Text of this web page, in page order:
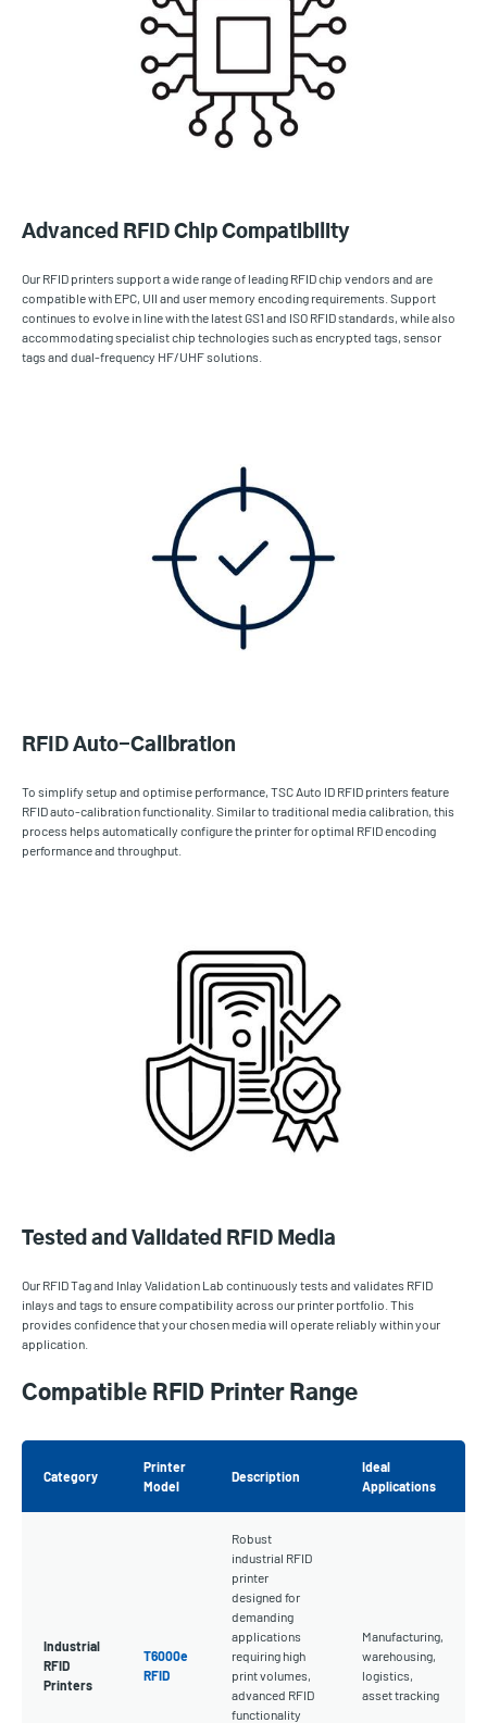
Advanced RFID Chip Compatibility
Our RFID printers support a wide range of leading RFID chip vendors and are
compatible with EPC, UII and user memory encoding requirements. Support
continues to evolve in line with the latest GS1 and ISO RFID standards, while also
accommodating specialist chip technologies such as encrypted tags, sensor
tags and dual-frequency HF/UHF solutions.
RFID Auto-Calibration
To simplify setup and optimise performance, TSC Auto ID RFID printers feature
RFID auto-calibration functionality. Similar to traditional media calibration, this
process helps automatically configure the printer for optimal RFID encoding
performance and throughput.
Tested and Validated RFID Media
Our RFID Tag and Inlay Validation Lab continuously tests and validates RFID
inlays and tags to ensure compatibility across our printer portfolio. This
provides confidence that your chosen media will operate reliably within your
application.
Compatible RFID Printer Range
Category
Printer
Model
Description
Ideal
Applications
Industrial
RFID
Printers
T6000e
RFID
Robust
industrial RFID
printer
designed for
demanding
applications
requiring high
print volumes,
advanced RFID
functionality
Manufacturing,
warehousing,
logistics,
asset tracking